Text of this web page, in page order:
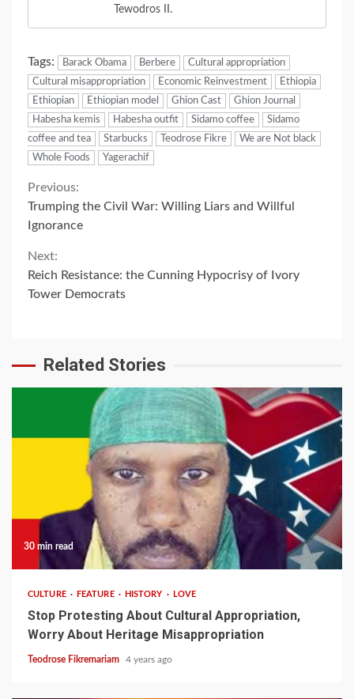
Tewodros II.
Tags: Barack Obama Berbere
Cultural appropriation
Cultural misappropriation
Economic Reinvestment
Ethiopia
Ethiopian
Ethiopian model Ghion Cast
Ghion Journal
Habesha kemis
Habesha outfit Sidamo coffee
Sidamo
coffee and tea
Starbucks Teodrose Fikre
We are Not black
Whole Foods
Yagerachif
Continue
Reading
Previous:
Trumping the Civil War: Willing Liars and Willful
Ignorance
Next:
Reich Resistance: the Cunning Hypocrisy of Ivory
Tower Democrats
Related Stories
30 min read
CULTURE FEATURE HISTORY LOVE
Stop Protesting About Cultural Appropriation,
Worry About Heritage Misappropriation
Teodrose Fikremariam 4 years ago